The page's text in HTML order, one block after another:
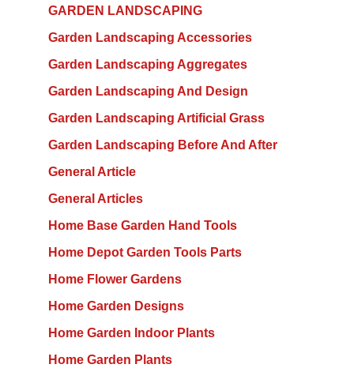
GARDEN LANDSCAPING
Garden Landscaping Accessories
Garden Landscaping Aggregates
Garden Landscaping And Design
Garden Landscaping Artificial Grass
Garden Landscaping Before And After
General Article
General Articles
Home Base Garden Hand Tools
Home Depot Garden Tools Parts
Home Flower Gardens
Home Garden Designs
Home Garden Indoor Plants
Home Garden Plants